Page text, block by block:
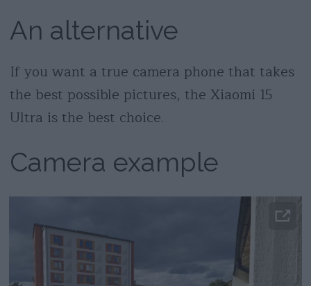
An alternative
If you want a true camera phone that takes
the best possible pictures, the Xiaomi 15
Ultra is the best choice.
Camera example